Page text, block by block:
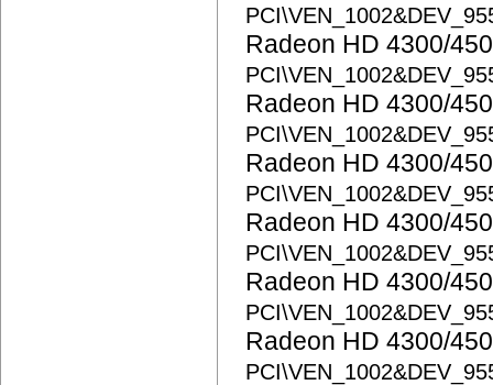
Radeon HD 4300/
Radeon HD 4300/
Radeon HD 4300/
Radeon HD 4300/
Radeon HD 4300/
Radeon HD 4300/